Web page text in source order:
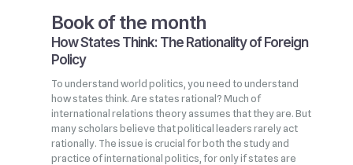
Book of the month
How States Think: The Rationality of Foreign
Policy
To understand world politics, you need to understand
how states think. Are states rational? Much of
international relations theory assumes that they are. But
many scholars believe that political leaders rarely act
rationally. The issue is crucial for both the study and
practice of international politics, for only if states are